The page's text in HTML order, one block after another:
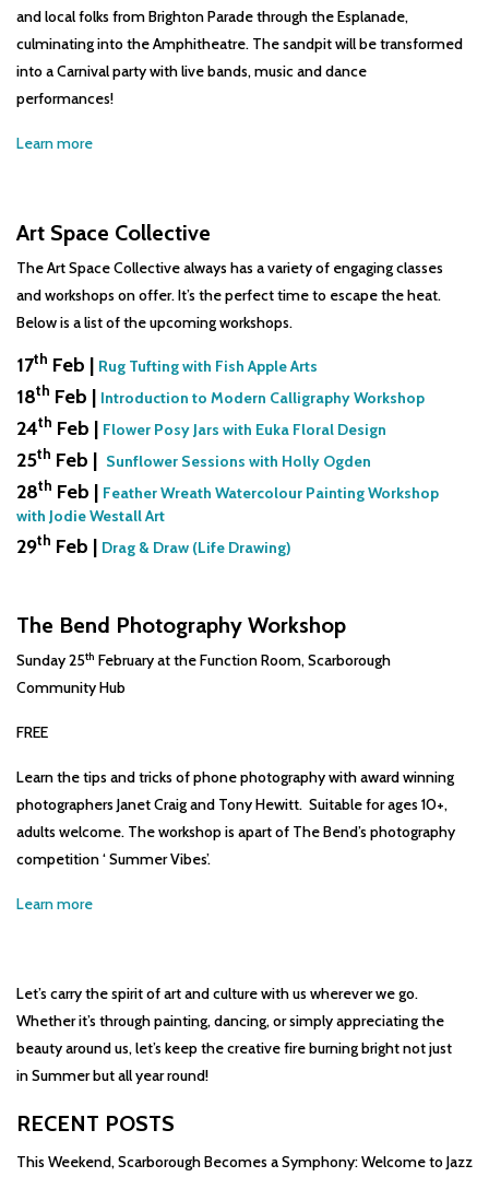
and local folks from Brighton Parade through the Esplanade,
culminating into the Amphitheatre. The sandpit will be transformed
into a Carnival party with live bands, music and dance
performances!
Learn more
Art Space Collective
The Art Space Collective always has a variety of engaging classes
and workshops on offer. It’s the perfect time to escape the heat.
Below is a list of the upcoming workshops.
17th Feb | Rug Tufting with Fish Apple Arts
18th Feb | Introduction to Modern Calligraphy Workshop
24th Feb | Flower Posy Jars with Euka Floral Design
25th Feb | Sunflower Sessions with Holly Ogden
28th Feb | Feather Wreath Watercolour Painting Workshop
with Jodie Westall Art
29th Feb | Drag & Draw (Life Drawing)
The Bend Photography Workshop
Sunday 25th February at the Function Room, Scarborough
Community Hub
FREE
Learn the tips and tricks of phone photography with award winning
photographers Janet Craig and Tony Hewitt. Suitable for ages 10+,
adults welcome. The workshop is apart of The Bend’s photography
competition ‘ Summer Vibes’.
Learn more
Let’s carry the spirit of art and culture with us wherever we go.
Whether it’s through painting, dancing, or simply appreciating the
beauty around us, let’s keep the creative fire burning bright not just
in Summer but all year round!
RECENT POSTS
This Weekend, Scarborough Becomes a Symphony: Welcome to Jazz